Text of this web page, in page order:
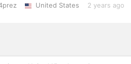
United States 2 years ago